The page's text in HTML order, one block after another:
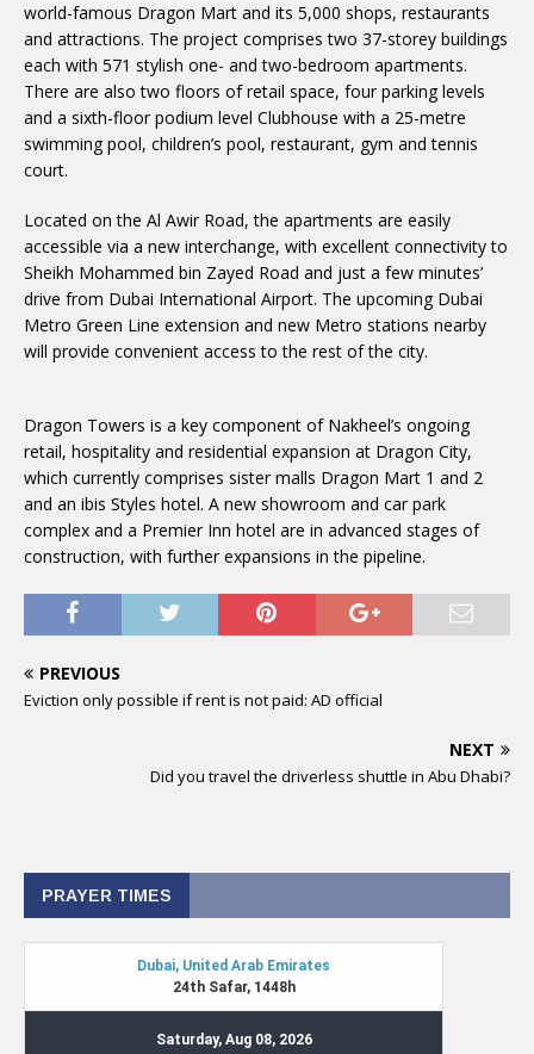
world-famous Dragon Mart and its 5,000 shops, restaurants
and attractions. The project comprises two 37-storey buildings
each with 571 stylish one- and two-bedroom apartments.
There are also two floors of retail space, four parking levels
and a sixth-floor podium level Clubhouse with a 25-metre
swimming pool, children’s pool, restaurant, gym and tennis
court.
Located on the Al Awir Road, the apartments are easily
accessible via a new interchange, with excellent connectivity to
Sheikh Mohammed bin Zayed Road and just a few minutes’
drive from Dubai International Airport. The upcoming Dubai
Metro Green Line extension and new Metro stations nearby
will provide convenient access to the rest of the city.
Dragon Towers is a key component of Nakheel’s ongoing
retail, hospitality and residential expansion at Dragon City,
which currently comprises sister malls Dragon Mart 1 and 2
and an ibis Styles hotel. A new showroom and car park
complex and a Premier Inn hotel are in advanced stages of
construction, with further expansions in the pipeline.
PREVIOUS
Eviction only possible if rent is not paid: AD official
NEXT
Did you travel the driverless shuttle in Abu Dhabi?
PRAYER TIMES